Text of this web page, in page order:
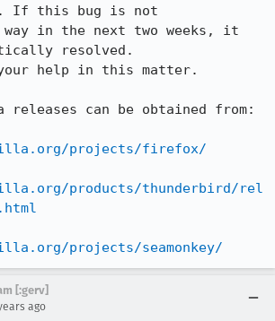
If this bug is not
way in the next two weeks, it
resolved.
help in this matter.
releases can be obtained from:
projects/firefox/
products/thunderbird/rel
projects/seamonkey/
[:gerv]
ago